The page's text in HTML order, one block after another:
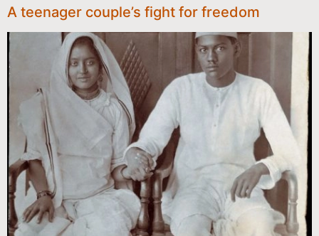
A teenager couple’s fight for freedom